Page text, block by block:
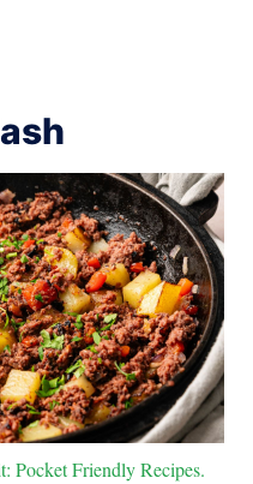
Pocket Friendly Recipes.